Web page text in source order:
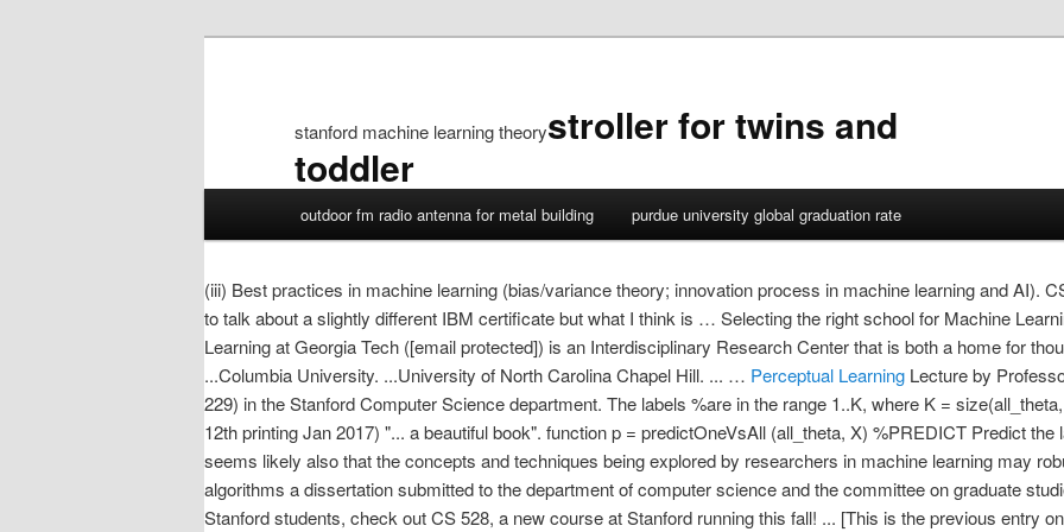
stanford machine learning theorystroller for twins and
toddler
theory
outdoor fm radio antenna for metal building purdue university global graduation rate
(iii) Best practices in machine learning (bias/variance theory; innovation process in machine learning and AI).
to talk about a slightly different IBM certificate but what I think is … Selecting the right school for Machine
Learning at Georgia Tech ([email protected]) is an Interdisciplinary Research Center that is both a home for
...Columbia University. ...University of North Carolina Chapel Hill. ... … Perceptual Learning Lecture by Professor Andrew Ng for Machine Learning (CS 229) in the Stanford Computer Science department. The labels %are in the range 1..K, where K = size(all_theta, 1). Download the book PDF (corrected 12th printing Jan 2017) "... a beautiful book". function p = predictOneVsAll (all_theta, X) %PREDICT Predict the label for a trained one-vs-all classifier. It seems likely also that the concepts and techniques being explored by researchers in machine learning may robust learning: information theory and algorithms a dissertation submitted to the department of computer science and the committee on graduate studies of stanford university in partial … Stanford students, check out CS 528, a new course at Stanford running this fall! ... [This is the previous entry on the Computational Theory of Mind in the Stanford Encyclopedia of Philosophy — see the version history.] Certainly, many techniques in machine learning derive from the e orts of psychologists to make more precise their theories of animal and human learning through … We aim to bring together AI/ML researchers and domain … Stanford-Machine-Learning. News:. The talks range in scope from applications of AI/ML to tackle hard problems in science and engineering, to ML theory and novel ML techniques, to high-performance computing and new software packages. Representation Learning on Graphs: Methods and Applications William L. Hamilton wleif@stanford.edu Rex Ying rexying@stanford.edu Jure Leskovec jure@cs.stanford.edu Department of Computer Science Stanford University Stanford, CA, 94305 Abstract Machine learning on graphs is an important and ubiquitous task with applications ranging from drug Our seminar series covers a broad set of topics related to artificial intelligence (AI), machine learning (ML), and statistics. Machine Learning for Turbulence Bio: Dr. Daniel Livescu has been a scientist at Los Alamos National Laboratory since he received his Ph.D. in 2001 and, currently, is leading the fluid dynamics team within the CCS Division and is the PI for OE/NNSA Office … Ng's research is in the areas of machine learning and artificial intelligence. The Stanford Machine Learning Group is a unique blend of faculty, students, and post-docs spanning AI, systems, theory, and statistics. My twin brother Afshine and I created this set of illustrated Machine Learning cheatsheets covering the content of the CS 229 class, which I TA-ed in Fall 2018 at Stanford. 1990s: Work on Machine learning shifts from a knowledge-driven approach to a data-driven approach. Many problems in machine learning are intractable in the worst case, and pose a challenge for the design of algorithms with provable guarantees. Join our email list to get notified of the speaker and livestream link every week! ‪Stanford University‬ - ‪‪Cited by 1,337‬‬ - ‪machine learning‬ - ‪statistics‬ - ‪information theory‬ Machine learning theory and applications. Description "Artificial Intelligence is the new electricity." Download or subscribe to the free course by Stanford, Machine Learning. Stanford CS229: Machine Learning Autumn 2019 ... dimensionality reduction, kernel methods); learning theory (bias/variance tradeoffs, practical advice); reinforcement learning and